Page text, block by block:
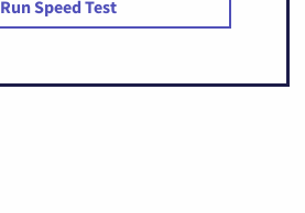
Run Speed Test